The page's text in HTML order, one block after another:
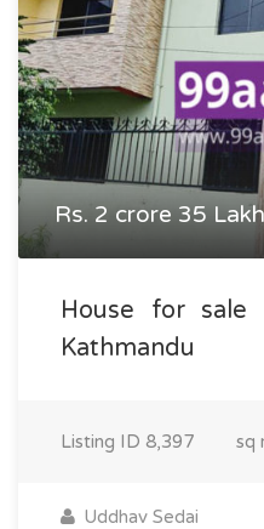
Rs. 2 crore 35 Lakh
House for sale
Kathmandu
Listing ID 8,397 sq
Uddhav Sedai